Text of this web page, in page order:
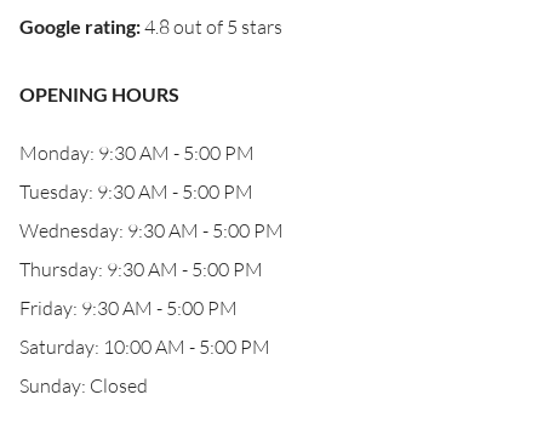
Google rating:4.8 out of 5 stars
OPENING HOURS
Monday: 9:30 AM - 5:00 PM
Tuesday: 9:30 AM - 5:00 PM
Wednesday: 9:30 AM - 5:00 PM
Thursday: 9:30 AM - 5:00 PM
Friday: 9:30 AM - 5:00 PM
Saturday: 10:00 AM - 5:00 PM
Sunday: Closed